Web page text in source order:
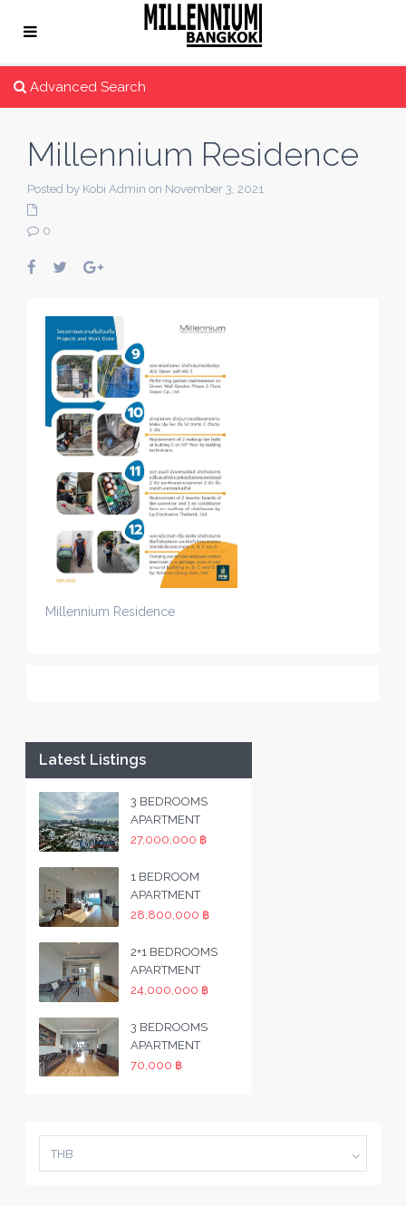
Advanced Search
Millennium Residence
Posted by Kobi Admin on November 3, 2021
0
Millennium Residence
Latest Listings
3 BEDROOMS
APARTMENT
27,000,000 ฿
1 BEDROOM
APARTMENT
28,800,000 ฿
2+1 BEDROOMS
APARTMENT
24,000,000 ฿
3 BEDROOMS
APARTMENT
70,000 ฿
THB